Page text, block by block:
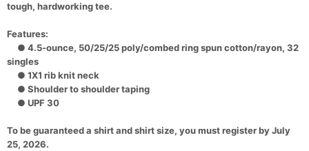
tough, hardworking tee.
Features:
● 4.5-ounce, 50/25/25 poly/combed ring spun cotton/rayon, 32
singles
● 1X1 rib knit neck
● Shoulder to shoulder taping
● UPF 30
To be guaranteed a shirt and shirt size, you must register by July
25, 2026.